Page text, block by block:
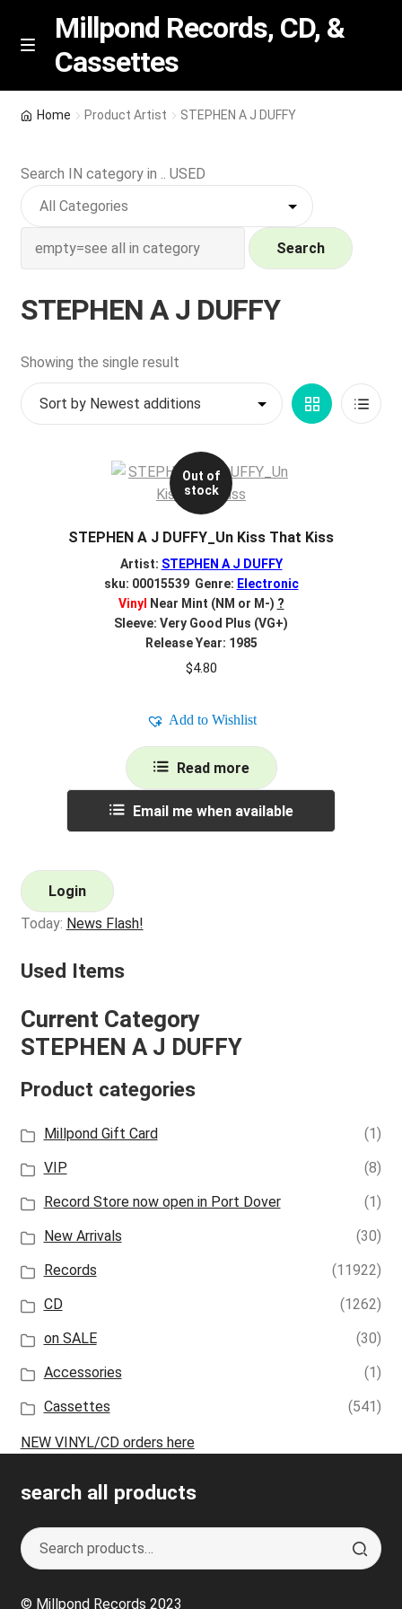
Skip
Skip
M
n
u
Millpond Records, CD, &
Cassettes
Featured
NEW Vinyl & CDs
n
d
c
My account
0.00
Home Product Artist STEPHEN A J DUFFY
Search IN category in .. USED
Search
STEPHEN A J DUFFY
Showing the single result
Grid List
Out of
stock
STEPHEN A J DUFFY_Un Kiss That Kiss
Artist: STEPHEN A J DUFFY
sku: 00015539 Genre: Electronic
Vinyl Near Mint (NM or M-) ?
Sleeve: Very Good Plus (VG+)
Release Year: 1985
$4.80
Add to Wishlist
Read more
Email me when available
Login
Today: News Flash!
Used Items
Current Category
STEPHEN A J DUFFY
Product categories
Millpond Gift Card
(1)
VIP
(8)
Record Store now open in Port Dover
(1)
New Arrivals
(30)
Records
(11922)
CD
(1262)
on SALE
(30)
Accessories
(1)
Cassettes
(541)
NEW VINYL/CD orders here
search all products
Search
for:
S
e
r
© Millpond Records 2023